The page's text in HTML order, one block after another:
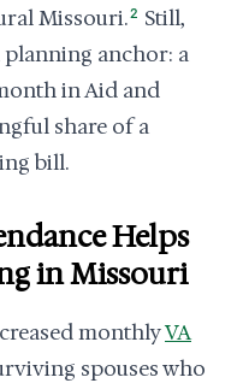
Missouri.2 Still,
planning anchor: a
in Aid and
share of a
bill.
Helps
in Missouri
monthlyVA
spouses who